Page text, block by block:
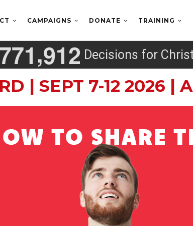
CAMPAIGNS DONATE TRAINING
771,912 Decisions for
| SEPT 7-12 2026 |